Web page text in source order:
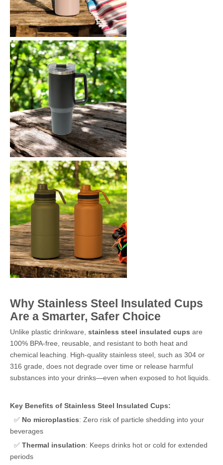
Why Stainless Steel Insulated Cups
Are a Smarter, Safer Choice
Unlike plastic drinkware, stainless steel insulated cups are
100% BPA-free, reusable, and resistant to both heat and
chemical leaching. High-quality stainless steel, such as 304 or
316 grade, does not degrade over time or release harmful
substances into your drinks—even when exposed to hot liquids.
Key Benefits of Stainless Steel Insulated Cups:
✅ No microplastics: Zero risk of particle shedding into your
beverages
✅ Thermal insulation: Keeps drinks hot or cold for extended
periods